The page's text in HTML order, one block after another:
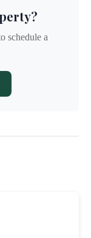
schedule a